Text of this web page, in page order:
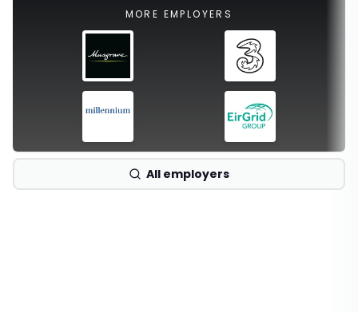
MORE EMPLOYERS
All employers